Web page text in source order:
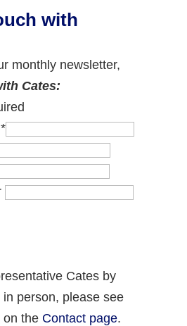
with
monthly newsletter,
Cates:
*
Cates by
person, please see
on the Contact page.